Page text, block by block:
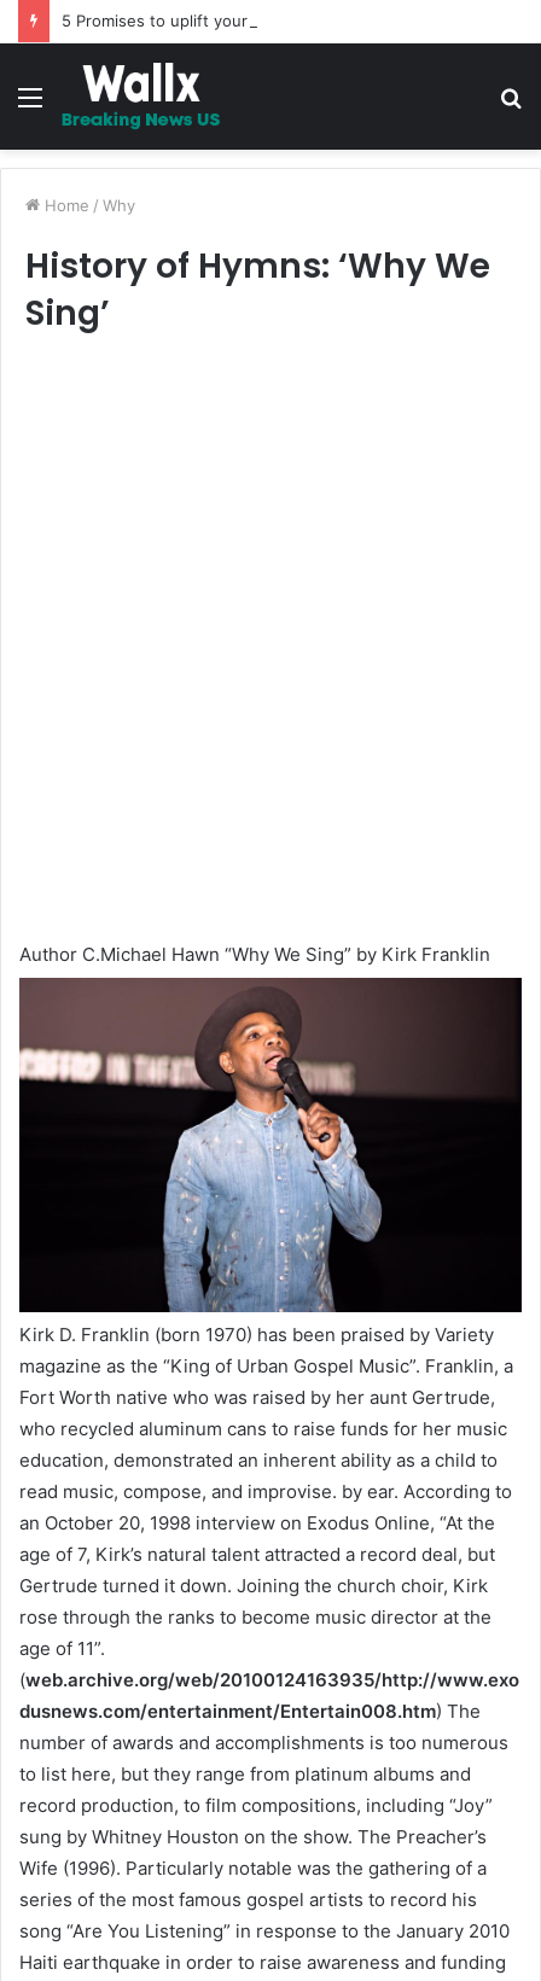
5 Promises to uplift your Spirit
Menu
Home / Why
History of Hymns: ‘Why We
Sing’
Author C.Michael Hawn “Why We Sing” by Kirk Franklin
Kirk D. Franklin (born 1970) has been praised by Variety
magazine as the “King of Urban Gospel Music”. Franklin, a
Fort Worth native who was raised by her aunt Gertrude,
who recycled aluminum cans to raise funds for her music
education, demonstrated an inherent ability as a child to
read music, compose, and improvise. by ear. According to
an October 20, 1998 interview on Exodus Online, “At the
age of 7, Kirk’s natural talent attracted a record deal, but
Gertrude turned it down. Joining the church choir, Kirk
rose through the ranks to become music director at the
age of 11”.
(web.archive.org/web/20100124163935/http://www.exo
dusnews.com/entertainment/Entertain008.htm) The
number of awards and accomplishments is too numerous
to list here, but they range from platinum albums and
record production, to film compositions, including “Joy”
sung by Whitney Houston on the show. The Preacher’s
Wife (1996). Particularly notable was the gathering of a
series of the most famous gospel artists to record his
song “Are You Listening” in response to the January 2010
Haiti earthquake in order to raise awareness and funding